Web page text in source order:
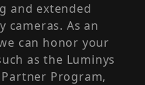
and extended
cameras. As an
can honor your
as the Luminys
Program,